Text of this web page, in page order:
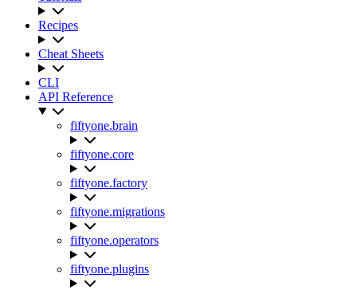
Recipes
Cheat Sheets
CLI
API Reference
fiftyone.brain
fiftyone.core
fiftyone.factory
fiftyone.migrations
fiftyone.operators
fiftyone.plugins